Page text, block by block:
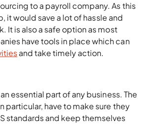
to a payroll company. As this
it would save a lot of hassle and
It is also a safe option as most
have tools in place which can
and take timely action.
essential part of any business. The
particular, have to make sure they
standards and keep themselves